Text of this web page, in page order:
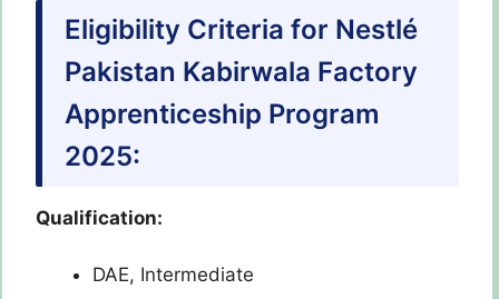
Eligibility Criteria for Nestlé
Pakistan Kabirwala Factory
Apprenticeship Program
2025:
Qualification:
DAE, Intermediate